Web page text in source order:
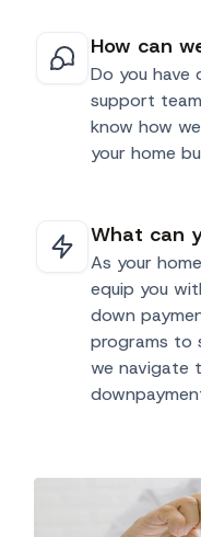
How can
Do you have
support
know how
your home
What can
As your
equip you
down
programs to
we navigate